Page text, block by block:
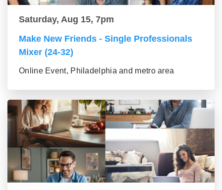
Saturday, Aug 15, 7pm
Make New Friends - Single Professionals
Mixer (24-32)
Online Event, Philadelphia and metro area